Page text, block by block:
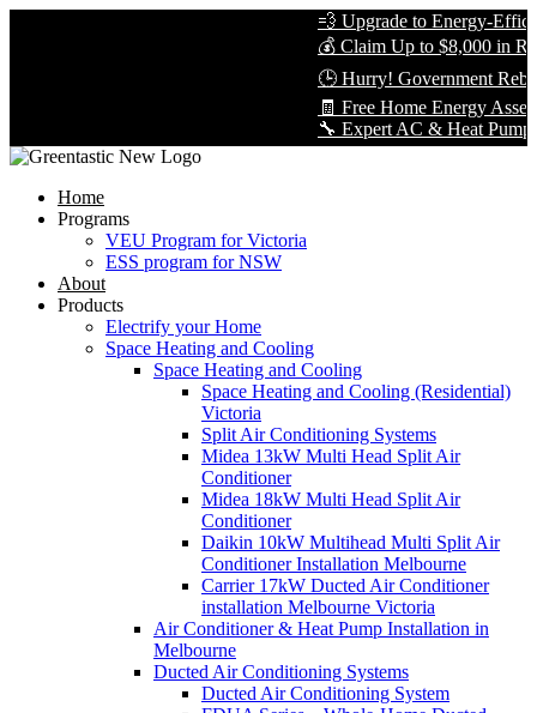
💨 Upgrade to Energy-
💰 Claim Up to $8,000 in
🕒 Hurry! Government
🧾 Free Home Energy
🔧 Expert AC & Heat Pump
Home
Programs
VEU Program for Victoria
ESS program for NSW
About
Products
Electrify your Home
Space Heating and Cooling
Space Heating and Cooling
Space Heating and Cooling (Residential)
Victoria
Split Air Conditioning Systems
Midea 13kW Multi Head Split Air
Conditioner
Midea 18kW Multi Head Split Air
Conditioner
Daikin 10kW Multihead Multi Split Air
Conditioner Installation Melbourne
Carrier 17kW Ducted Air Conditioner
installation Melbourne Victoria
Air Conditioner & Heat Pump Installation in
Melbourne
Ducted Air Conditioning Systems
Ducted Air Conditioning System